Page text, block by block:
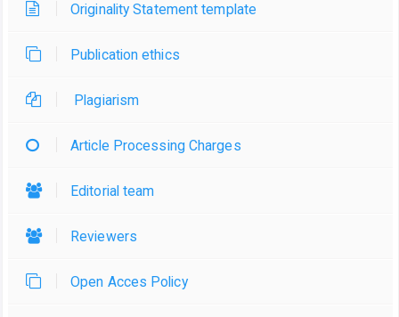
Originality Statement template
Publication ethics
Plagiarism
Article Processing Charges
Editorial team
Reviewers
Open Acces Policy